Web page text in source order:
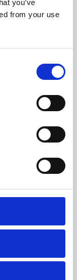
you’ve
from your use
or education,